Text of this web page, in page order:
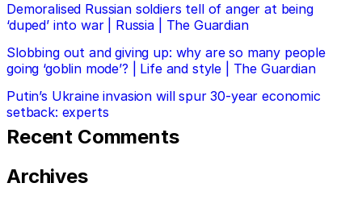
Demoralised Russian soldiers tell of anger at being
‘duped’ into war | Russia | The Guardian
Slobbing out and giving up: why are so many people
going ‘goblin mode’? | Life and style | The Guardian
Putin’s Ukraine invasion will spur 30-year economic
setback: experts
Recent Comments
Archives